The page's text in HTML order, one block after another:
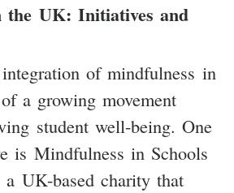
the UK: Initiatives and
of mindfulness in
a growing movement
student well-being. One
is Mindfulness in Schools
UK-based charity that